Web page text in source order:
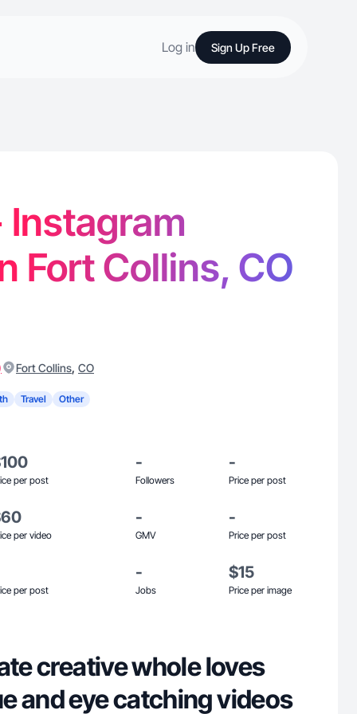
Log in Sign Up Free
Instagram
Fort Collins, CO
Fort Collins, CO
Travel Other
per post
-
Followers
-
Price per post
per video
-
GMV
-
Price per post
per post
-
Jobs
$15
Price per image
creative whole loves
and eye catching videos